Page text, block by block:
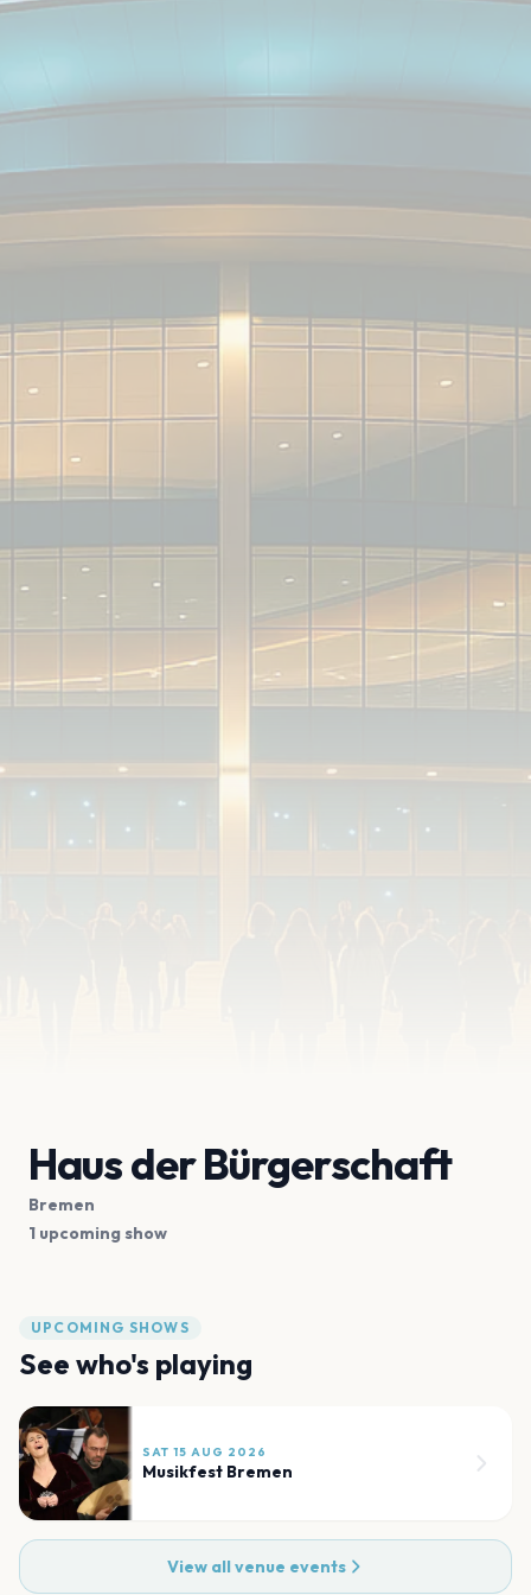
Haus der Bürgerschaft
Bremen
1 upcoming show
UPCOMING SHOWS
See who's playing
SAT 15 AUG 2026
Musikfest Bremen
View all venue events